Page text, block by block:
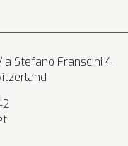
Stefano Franscini 4